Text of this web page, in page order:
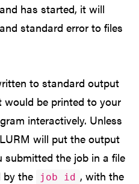
has started, it will
standard error to files
to standard output
be printed to your
interactively. Unless
will put the output
submitted the job in a file
by the job id , with the